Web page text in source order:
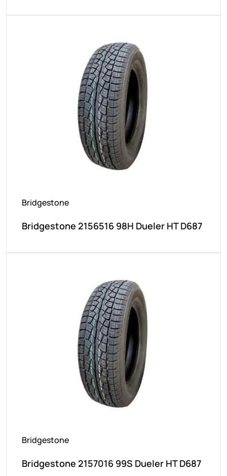
Bridgestone
Bridgestone 2156516 98H Dueler HT D687
Bridgestone
Bridgestone 2157016 99S Dueler HT D687